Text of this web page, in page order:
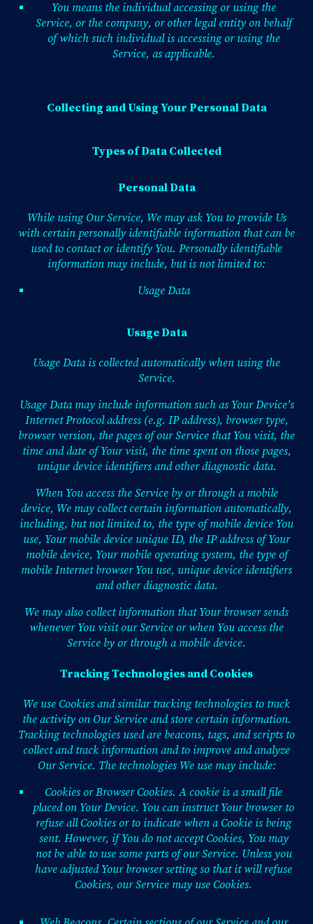
You means the individual accessing or using the
Service, or the company, or other legal entity on behalf
of which such individual is accessing or using the
Service, as applicable.
Collecting and Using Your Personal Data
Types of Data Collected
Personal Data
While using Our Service, We may ask You to provide Us
with certain personally identifiable information that can be
used to contact or identify You. Personally identifiable
information may include, but is not limited to:
Usage Data
Usage Data
Usage Data is collected automatically when using the
Service.
Usage Data may include information such as Your Device's
Internet Protocol address (e.g. IP address), browser type,
browser version, the pages of our Service that You visit, the
time and date of Your visit, the time spent on those pages,
unique device identifiers and other diagnostic data.
When You access the Service by or through a mobile
device, We may collect certain information automatically,
including, but not limited to, the type of mobile device You
use, Your mobile device unique ID, the IP address of Your
mobile device, Your mobile operating system, the type of
mobile Internet browser You use, unique device identifiers
and other diagnostic data.
We may also collect information that Your browser sends
whenever You visit our Service or when You access the
Service by or through a mobile device.
Tracking Technologies and Cookies
We use Cookies and similar tracking technologies to track
the activity on Our Service and store certain information.
Tracking technologies used are beacons, tags, and scripts to
collect and track information and to improve and analyze
Our Service. The technologies We use may include:
Cookies or Browser Cookies. A cookie is a small file
placed on Your Device. You can instruct Your browser to
refuse all Cookies or to indicate when a Cookie is being
sent. However, if You do not accept Cookies, You may
not be able to use some parts of our Service. Unless you
have adjusted Your browser setting so that it will refuse
Cookies, our Service may use Cookies.